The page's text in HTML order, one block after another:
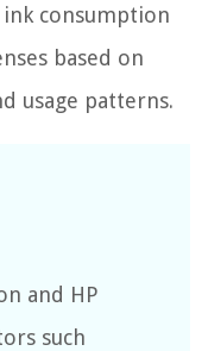
consumption
based on
usage patterns.
and HP
such